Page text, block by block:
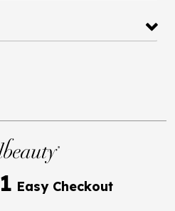
1 Easy Checkout